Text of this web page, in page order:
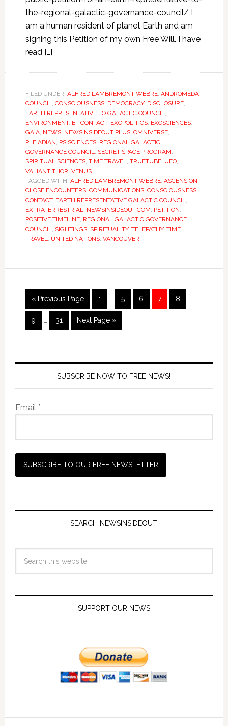
the-regional-galactic-governance-council/ I
am a human resident of planet Earth and am
signing this Petition of my own Free Will. I have
read […]
FILED UNDER: ALFRED LAMBREMONT WEBRE, ANDROMEDA
COUNCIL, CONSCIOUSNESS, DEMOCRACY, DISCLOSURE,
EARTH REPRESENTATIVE TO GALACTIC COUNCIL,
ENVIRONMENT, ET CONTACT, EXOPOLITICS, EXOSCIENCES,
GAIA, NEWS, NEWSINSIDEOUT PLUS, OMNIVERSE,
PLEIADIAN, PSISCIENCES, REGIONAL GALACTIC
GOVERNANCE COUNCIL, SECRET SPACE PROGRAM,
SPIRITUAL SCIENCES, TIME TRAVEL, TRUETUBE, UFO,
VALIANT THOR, VENUS
TAGGED WITH: ALFRED LAMBREMONT WEBRE, ASCENSION,
CLOSE ENCOUNTERS, COMMUNICATIONS, CONSCIOUSNESS,
CONTACT, EARTH REPRESENTATIVE GALACTIC COUNCIL,
EXTRATERRESTRIAL, NEWSINSIDEOUT.COM, PETITION,
POSITIVE TIMELINE, REGIONAL GALACTIC GOVERNANCE
COUNCIL, SIGHTINGS, SPIRITUALITY, TELEPATHY, TIME
TRAVEL, UNITED NATIONS, VANCOUVER
« Previous Page 1 5 6 7 8
9 31 Next Page »
SUBSCRIBE NOW TO FREE NEWS!
Email *
SEARCH NEWSINSIDEOUT
SUPPORT OUR NEWS